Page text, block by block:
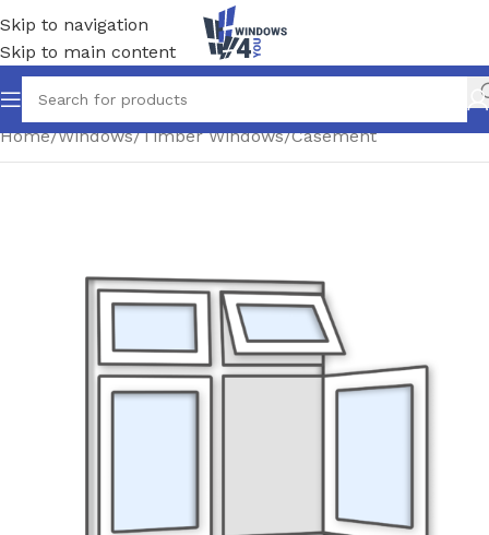
Skip to navigation
Skip to main content
Home/Windows/Timber Windows/Casement